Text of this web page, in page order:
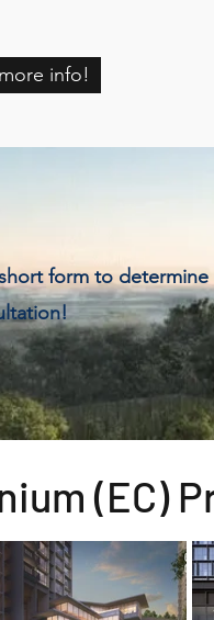
info!
form to determine
(EC)